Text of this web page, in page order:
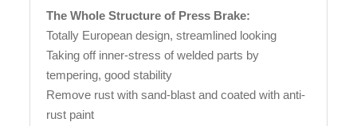
The Whole Structure of Press Brake:
Totally European design, streamlined looking
Taking off inner-stress of welded parts by
tempering, good stability
Remove rust with sand-blast and coated with anti-
rust paint